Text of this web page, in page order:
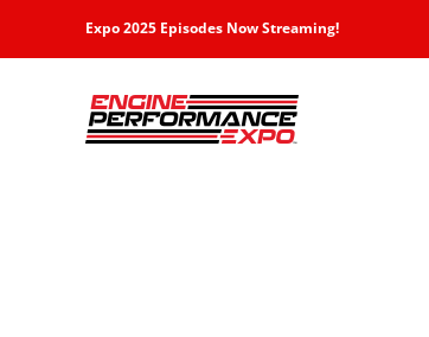
Expo 2025 Episodes Now Streaming!